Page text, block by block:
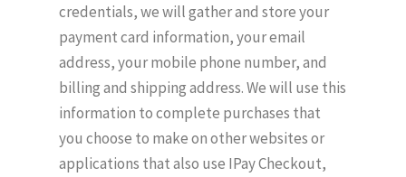
credentials, we will gather and store your
payment card information, your email
address, your mobile phone number, and
billing and shipping address. We will use this
information to complete purchases that
you choose to make on other websites or
applications that also use IPay Checkout,